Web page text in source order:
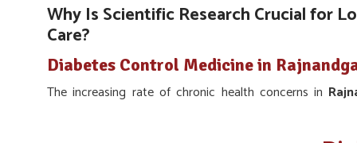
Why Is Scientific Research Crucial for
Care?
Diabetes Control Medicine in
The increasing rate of chronic health concerns in